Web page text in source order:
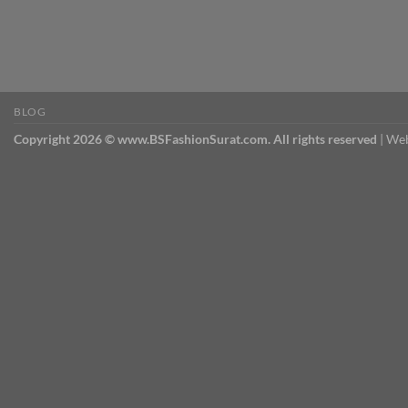
BLOG
Copyright 2026 © www.BSFashionSurat.com. All rights reserved |